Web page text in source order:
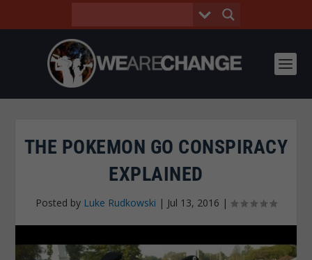
THE POKEMON GO CONSPIRACY
EXPLAINED
Posted by Luke Rudkowski | Jul 13, 2016 |